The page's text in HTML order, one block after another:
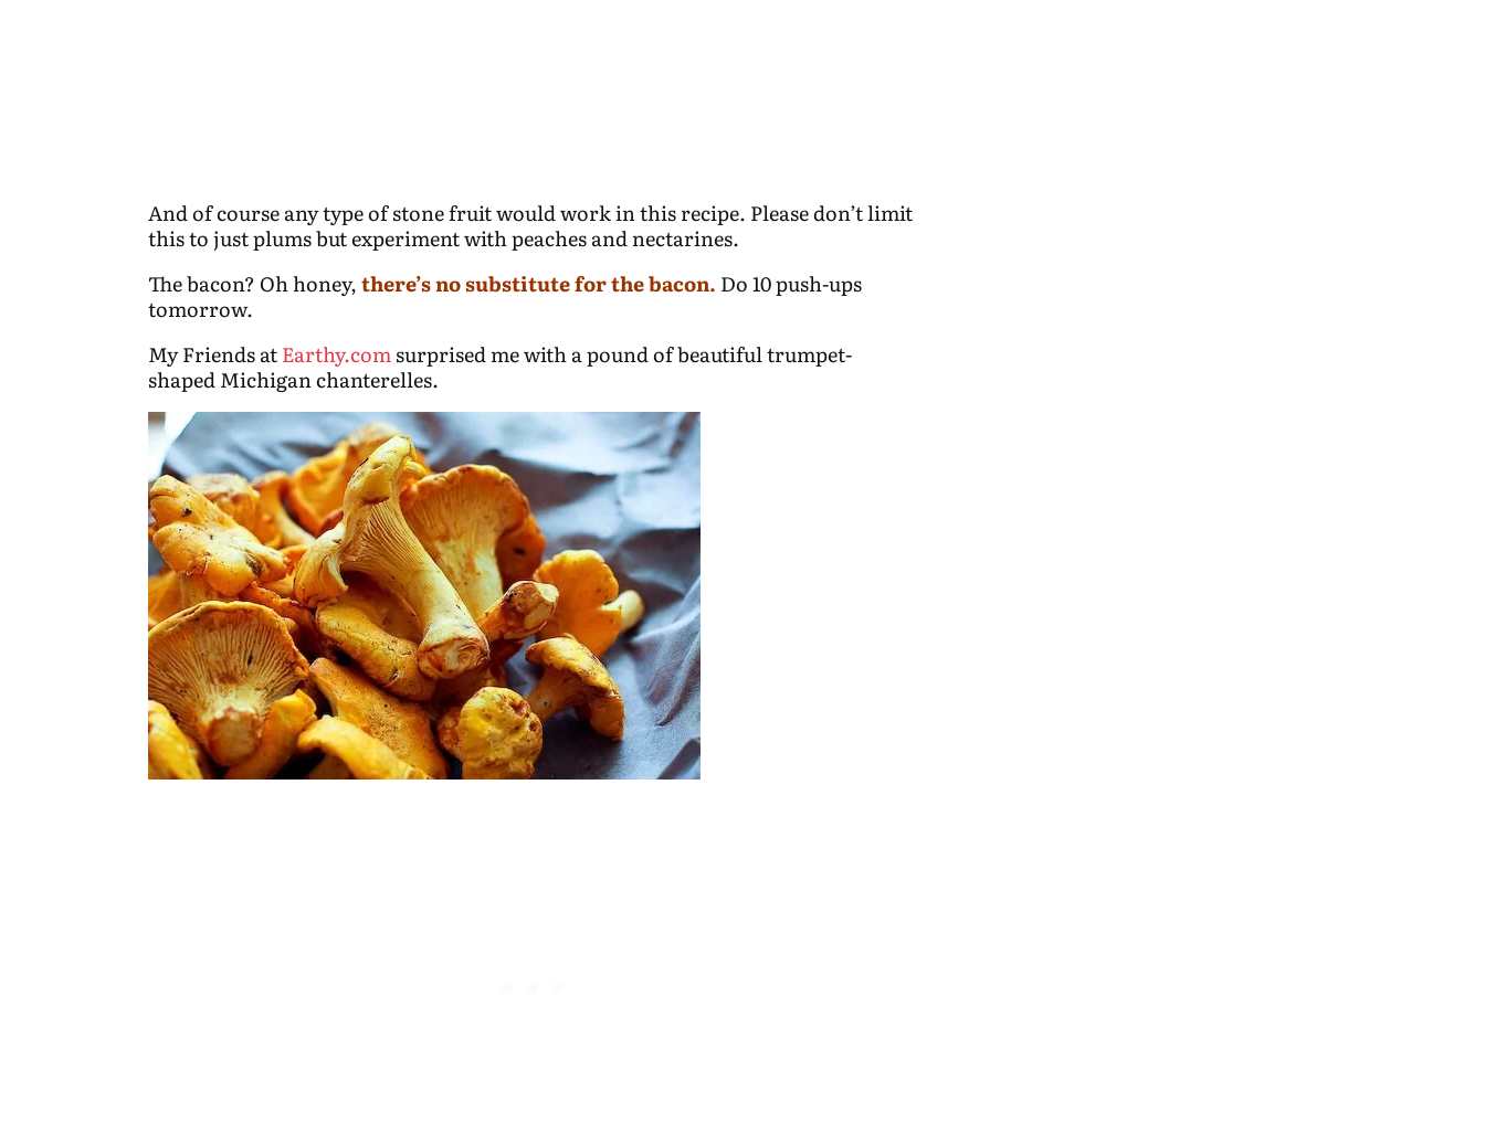
And of course any type of stone fruit would work in this recipe. Please don’t limit
this to just plums but experiment with peaches and nectarines.
The bacon? Oh honey,there’s no substitute for the bacon. Do 10 push-ups
tomorrow.
My Friends atEarthy.comsurprised me with a pound of beautiful trumpet-
shaped Michigan chanterelles.